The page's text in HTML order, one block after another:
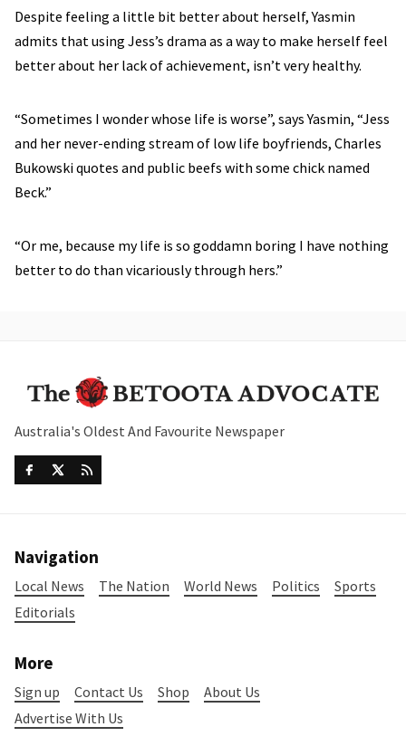
Despite feeling a little bit better about herself, Yasmin
admits that using Jess’s drama as a way to make herself feel
better about her lack of achievement, isn’t very healthy.
“Sometimes I wonder whose life is worse”, says Yasmin, “Jess
and her never-ending stream of low life boyfriends, Charles
Bukowski quotes and public beefs with some chick named
Beck.”
“Or me, because my life is so goddamn boring I have nothing
better to do than vicariously through hers.”
Australia's Oldest And Favourite Newspaper
Navigation
Local News The Nation World News Politics
Sports
Editorials
More
Sign up Contact Us Shop
About Us
Advertise With Us